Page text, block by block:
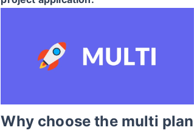
Why choose the multi plan